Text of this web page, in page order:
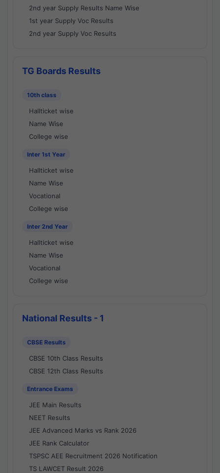
2nd year Supply Results Name Wise
1st year Supply Voc Results
2nd year Supply Voc Results
TG Boards Results
10th class
Hallticket wise
Name Wise
College wise
Inter 1st Year
Hallticket wise
Name Wise
Vocational
College wise
Inter 2nd Year
Hallticket wise
Name Wise
Vocational
College wise
National Results - 1
CBSE Results
CBSE 10th Class Results
CBSE 12th Class Results
Entrance Exams
JEE Main Results
NEET Results
JEE Advanced Marks vs Rank 2026
JEE Rank Calculator
TSPSC AEE Recruitment 2026 Notification
TS LAWCET Result 2026